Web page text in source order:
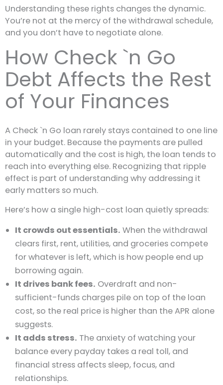
Understanding these rights changes the dynamic.
You’re not at the mercy of the withdrawal schedule,
and you don’t have to negotiate alone.
How Check `n Go
Debt Affects the Rest
of Your Finances
A Check `n Go loan rarely stays contained to one line
in your budget. Because the payments are pulled
automatically and the cost is high, the loan tends to
reach into everything else. Recognizing that ripple
effect is part of understanding why addressing it
early matters so much.
Here’s how a single high-cost loan quietly spreads:
It crowds out essentials. When the withdrawal
clears first, rent, utilities, and groceries compete
for whatever is left, which is how people end up
borrowing again.
It drives bank fees. Overdraft and non-
sufficient-funds charges pile on top of the loan
cost, so the real price is higher than the APR alone
suggests.
It adds stress. The anxiety of watching your
balance every payday takes a real toll, and
financial stress affects sleep, focus, and
relationships.